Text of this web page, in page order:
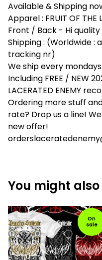
Available & Shipping
Apparel : FRUIT OF
Front / Back - Hi
Shipping : (Worldwide :
tracking nr)
We ship every
Including FREE / NEW
LACERATED ENEMY
Ordering more stuff
rate? Drop us a line!
new offer!
You might also
On
sale